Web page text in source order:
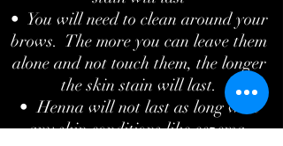
• You will need to clean around your
brows. The more you can leave them
alone and not touch them, the longer
the skin stain will last.
• Henna will not last as long with
any skin conditions like eczema,